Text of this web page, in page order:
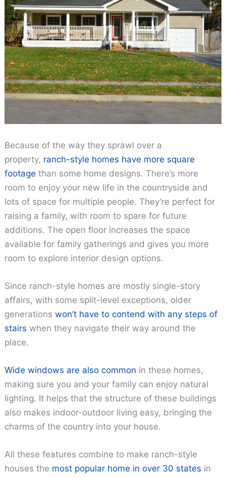
Because of the way they sprawl over a
property, ranch-style homes have more square
footage than some home designs. There’s more
room to enjoy your new life in the countryside and
lots of space for multiple people. They’re perfect for
raising a family, with room to spare for future
additions. The open floor increases the space
available for family gatherings and gives you more
room to explore interior design options.
Since ranch-style homes are mostly single-story
affairs, with some split-level exceptions, older
generationswon’t have to contend with any steps of
stairs when they navigate their way around the
place.
Wide windows are also common in these homes,
making sure you and your family can enjoy natural
lighting. It helps that the structure of these buildings
also makes indoor-outdoor living easy, bringing the
charms of the country into your house.
All these features combine to make ranch-style
houses the most popular home in over 30 states in